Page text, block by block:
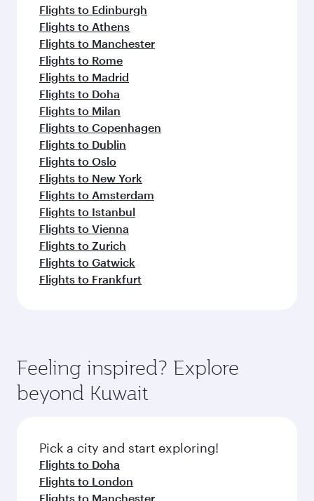
Flights to Edinburgh
Flights to Athens
Flights to Manchester
Flights to Rome
Flights to Madrid
Flights to Doha
Flights to Milan
Flights to Copenhagen
Flights to Dublin
Flights to Oslo
Flights to New York
Flights to Amsterdam
Flights to Istanbul
Flights to Vienna
Flights to Zurich
Flights to Gatwick
Flights to Frankfurt
Feeling inspired? Explore
beyond Kuwait
Pick a city and start exploring!
Flights to Doha
Flights to London
Flights to Manchester